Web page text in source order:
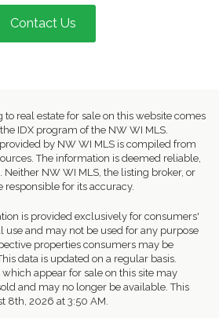
Contact Us
to real estate for sale on this website comes
IDX program of the NW WI MLS.
by NW WI MLS is compiled from
The information is deemed reliable,
Neither NW WI MLS, the listing broker, or
responsible for its accuracy.
is provided exclusively for consumers'
and may not be used for any purpose
properties consumers may be
data is updated on a regular basis.
appear for sale on this site may
and may no longer be available. This
8th, 2026 at 3:50 AM.